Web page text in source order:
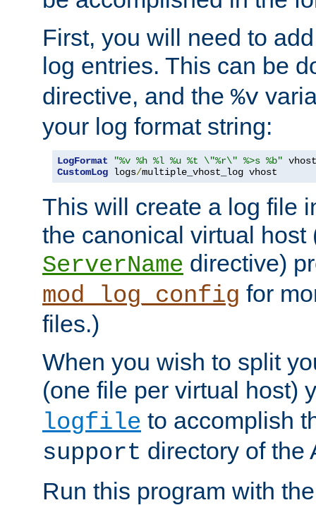
First, you will need to
log entries. This can be
directive, and the %v
your log format string:
LogFormat
"%v %h %l %u %t \"%r\" %>s %b"
CustomLog logs/multiple_vhost_log vhost
This will create a log file
the canonical virtual
ServerName directive)
mod_log_config for
files.)
When you wish to split
(one file per virtual host)
logfile to accomplish
support directory of the
Run this program with